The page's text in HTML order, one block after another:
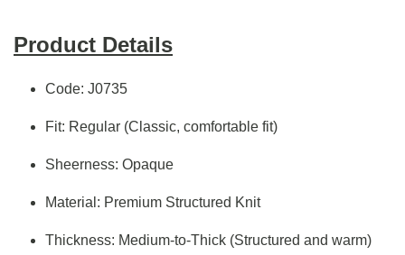
Product Details
Code: J0735
Fit: Regular (Classic, comfortable fit)
Sheerness: Opaque
Material: Premium Structured Knit
Thickness: Medium-to-Thick (Structured and warm)